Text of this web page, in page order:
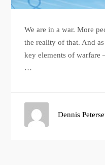
We are in a war. More
the reality of that. And
key elements of warfare
…
Dennis